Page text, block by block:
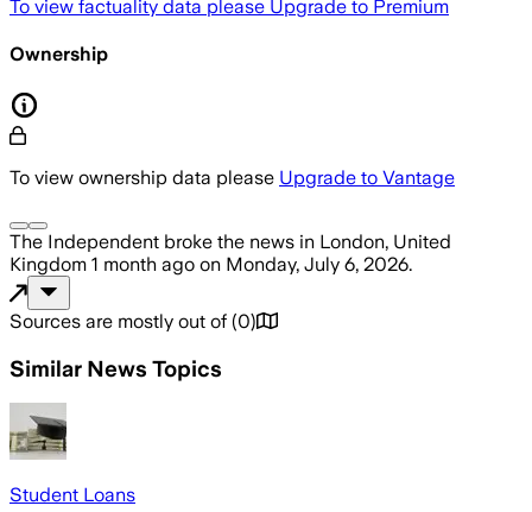
To view factuality data please Upgrade to Premium
Ownership
To view ownership data please Upgrade to Vantage
The Independent broke the news in London, United
Kingdom 1 month ago on Monday, July 6, 2026.
Sources are mostly out of (0)
Similar News Topics
Student Loans